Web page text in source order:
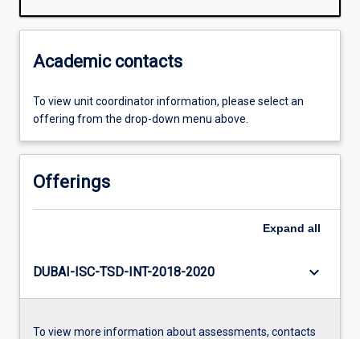
Academic contacts
To view unit coordinator information, please select an
offering from the drop-down menu above.
Offerings
Expand all
DUBAI-ISC-TSD-INT-2018-2020 keyboard_arrow_down
To view more information about assessments, contacts